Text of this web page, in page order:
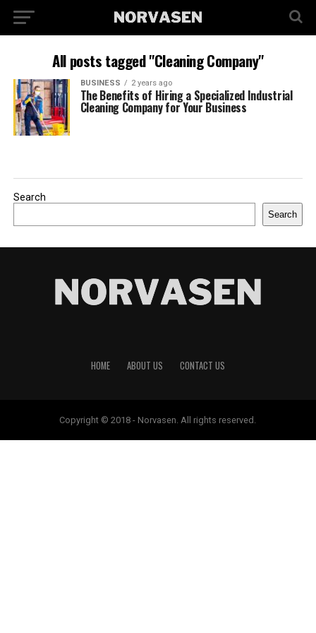
All posts tagged "Cleaning Company"
BUSINESS 2 years ago
The Benefits of Hiring a Specialized Industrial
Cleaning Company for Your Business
Search
Search
HOME ABOUT US CONTACT US
Copyright © 2018 - Norvasen. All rights reserved.